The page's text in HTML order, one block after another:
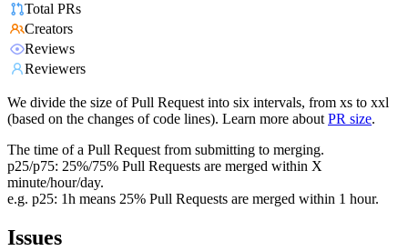
Total PRs
Creators
Reviews
Reviewers
We divide the size of Pull Request into six intervals, from xs to xxl
(based on the changes of code lines). Learn more about PR size.
The time of a Pull Request from submitting to merging.
p25/p75: 25%/75% Pull Requests are merged within X
minute/hour/day.
e.g. p25: 1h means 25% Pull Requests are merged within 1 hour.
Issues